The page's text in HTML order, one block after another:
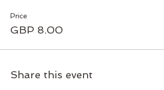
Price
GBP 8.00
Share this event